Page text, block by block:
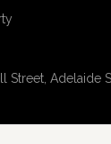
Street, Adelaide